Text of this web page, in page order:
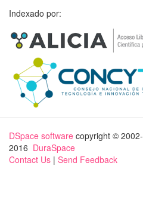
Indexado por:
DSpace software copyright © 2002-
2016 DuraSpace
Contact Us | Send Feedback